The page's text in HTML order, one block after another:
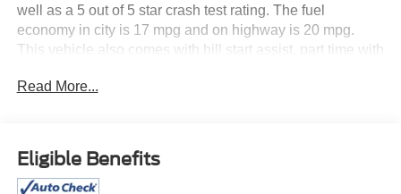
well as a 5 out of 5 star crash test rating. The fuel
economy in city is 17 mpg and on highway is 20 mpg.
This vehicle also comes with hill start assist, part time with
recognition, and touch screen display. With all these
vehicle on our website! Call us today to schedule a test
drive or just stop in to see us at our locations in Roanoke,
VA, Bedford, VA, Covington, VA or Lexington, VA! We
Read More...
Eligible Benefits